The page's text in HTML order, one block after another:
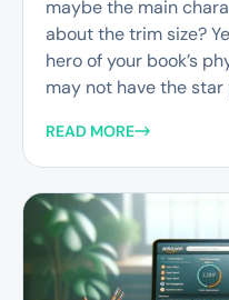
maybe the main
about the trim size?
hero of your book’s
may not have the
READ MORE